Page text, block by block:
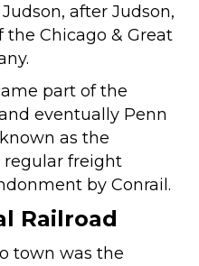
after Judson,
Chicago & Great
part of the
eventually Penn
as the
regular freight
by Conrail.
Railroad
town was the